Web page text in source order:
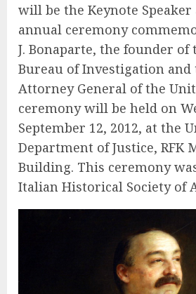
will be the Keynote Speaker
annual ceremony
J. Bonaparte, the founder of
Bureau of Investigation and
Attorney General of the
ceremony will be held on
September 12, 2012, at the
Department of Justice, RFK
Building. This ceremony
Italian Historical Society of